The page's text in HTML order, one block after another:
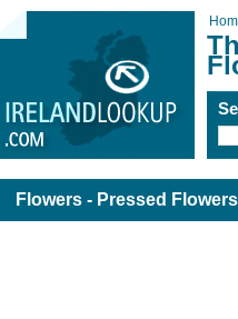
Flowers - Pressed